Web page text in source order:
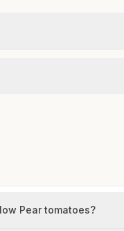
Pear tomatoes?